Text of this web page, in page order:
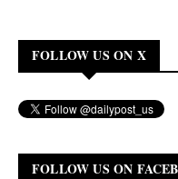
FOLLOW US ON X
FOLLOW US ON